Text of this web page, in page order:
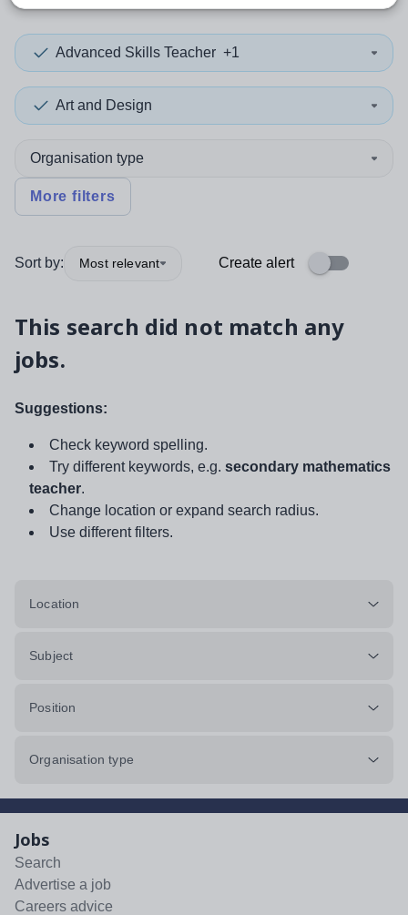
Advanced Skills Teacher +1
Art and Design
Organisation type
More filters
Sort by: Most relevant Create alert
This search did not match any
jobs.
Suggestions:
Check keyword spelling.
Try different keywords, e.g. secondary mathematics
teacher.
Change location or expand search radius.
Use different filters.
Location
Subject
Position
Organisation type
Jobs
Search
Advertise a job
Careers advice